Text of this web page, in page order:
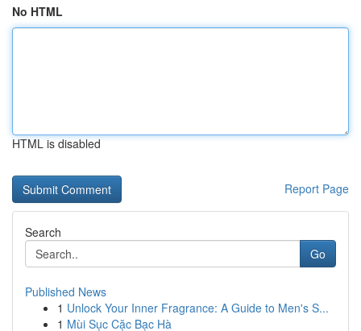
No HTML
HTML is disabled
Report Page
Search
Go
Published News
1 Unlock Your Inner Fragrance: A Guide to Men's S...
1 Mùi Sục Cặc Bạc Hà